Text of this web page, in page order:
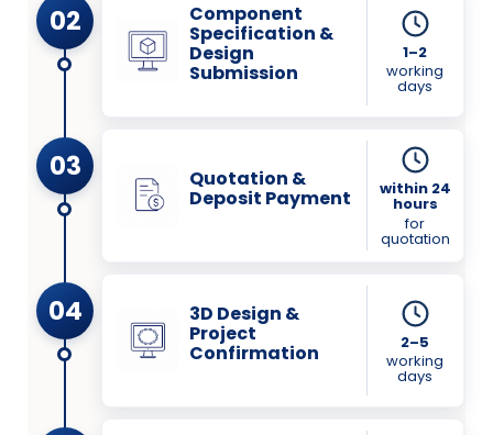
02 Component
Specification &
Design
Submission
1–2
working
days
03 Quotation &
Deposit Payment within 24
hours
for
quotation
04 3D Design &
Project
Confirmation
2–5
working
days